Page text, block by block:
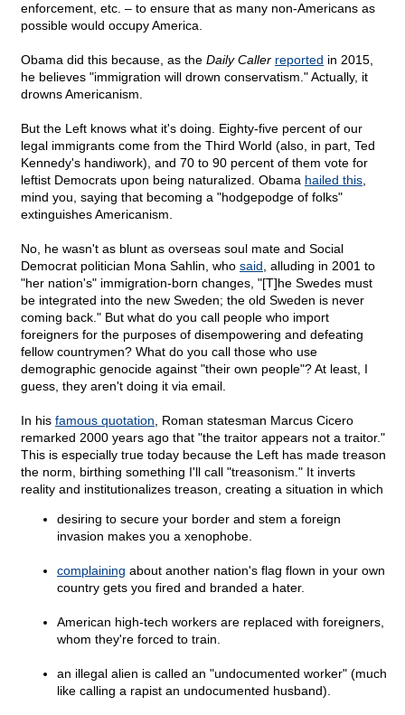
enforcement, etc. – to ensure that as many non-Americans as
possible would occupy America.
Obama did this because, as the Daily Caller reported in 2015,
he believes "immigration will drown conservatism." Actually, it
drowns Americanism.
But the Left knows what it's doing. Eighty-five percent of our
legal immigrants come from the Third World (also, in part, Ted
Kennedy's handiwork), and 70 to 90 percent of them vote for
leftist Democrats upon being naturalized. Obama hailed this
mind you, saying that becoming a "hodgepodge of folks"
extinguishes Americanism.
No, he wasn't as blunt as overseas soul mate and Social
Democrat politician Mona Sahlin, who said , alluding in 2001 to
"her nation's" immigration-born changes, "[T]he Swedes must
be integrated into the new Sweden; the old Sweden is never
coming back." But what do you call people who import
foreigners for the purposes of disempowering and defeating
fellow countrymen? What do you call those who use
demographic genocide against "their own people"? At least, I
guess, they aren't doing it via email.
In his famous quotation , Roman statesman Marcus Cicero
remarked 2000 years ago that "the traitor appears not a traitor."
This is especially true today because the Left has made treason
the norm, birthing something I'll call "treasonism." It inverts
reality and institutionalizes treason, creating a situation in which
desiring to secure your border and stem a foreign
invasion makes you a xenophobe.
complaining about another nation's flag flown in your own
country gets you fired and branded a hater.
American high-tech workers are replaced with foreigners,
whom they're forced to train.
an illegal alien is called an "undocumented worker" (much
like calling a rapist an undocumented husband).